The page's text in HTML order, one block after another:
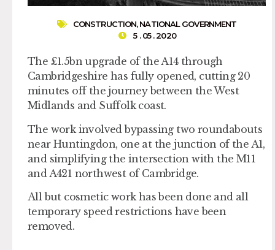
CONSTRUCTION,NATIONAL GOVERNMENT
5 . 05 . 2020
The £1.5bn upgrade of the A14 through
Cambridgeshire has fully opened, cutting 20
minutes off the journey between the West
Midlands and Suffolk coast.
The work involved bypassing two roundabouts
near Huntingdon, one at the junction of the A1,
and simplifying the intersection with the M11
and A421 northwest of Cambridge.
All but cosmetic work has been done and all
temporary speed restrictions have been
removed.